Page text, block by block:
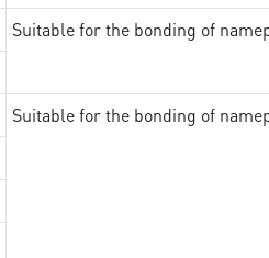
Suitable for the bonding of
Suitable for the bonding of